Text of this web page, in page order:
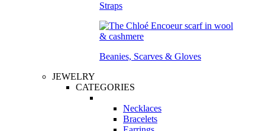
Straps
Beanies, Scarves & Gloves
JEWELRY
CATEGORIES
Necklaces
Bracelets